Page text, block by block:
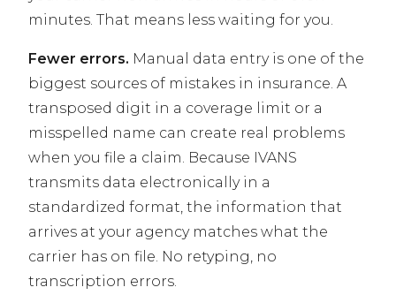
minutes. That means less waiting for you.
Fewer errors. Manual data entry is one of the
biggest sources of mistakes in insurance. A
transposed digit in a coverage limit or a
misspelled name can create real problems
when you file a claim. Because IVANS
transmits data electronically in a
standardized format, the information that
arrives at your agency matches what the
carrier has on file. No retyping, no
transcription errors.